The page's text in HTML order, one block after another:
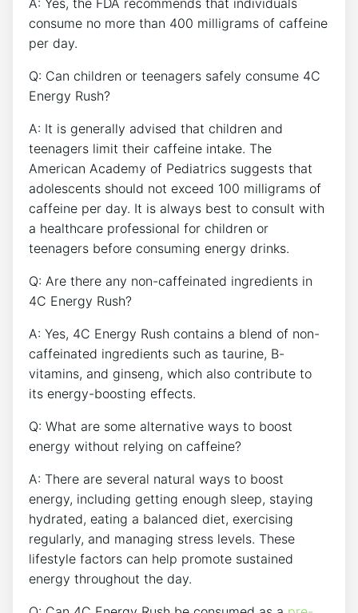
A: Yes, the FDA recommends that individuals
consume no ⁢more​ than 400 milligrams of caffeine
‍per day.
Q: Can children or teenagers safely consume 4C
Energy Rush?
A: It‌ is generally advised that children and
teenagers limit their ⁣caffeine intake. The
American Academy of ⁤Pediatrics suggests that
adolescents‌ should not exceed 100 milligrams of​
caffeine per‌ day. It ‍is always best⁤ to consult with ​
a healthcare professional for children or
teenagers ⁢before consuming energy drinks. ‌
Q: ⁤Are there any ​non-caffeinated ‌ingredients in
‌4C⁣ Energy Rush?⁤
A: Yes, 4C Energy Rush​ contains a blend of ⁣non-
caffeinated ingredients⁤ such as taurine, B-
vitamins, and ginseng, ‍which also contribute to
its energy-boosting effects.
Q: What are some alternative ways to boost
energy without relying on caffeine?
A: There are several ‌natural ways ⁣to boost‍
energy, including getting enough sleep, staying ​
hydrated,⁣ eating a balanced diet, exercising
regularly, and managing‍ stress levels. These
lifestyle factors ⁢can help promote sustained⁣
energy throughout the ​day.⁢